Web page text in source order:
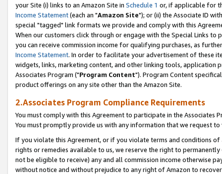
your Site (i) links to an Amazon Site in Schedule 1 or, if applicable for
Income Statement(each an "Amazon Site"); or (ii) the Associate ID
special "tagged" link formats we provide and comply with this
When our customers click through or engage with the Special Links
you can receive commission income for qualifying purchases, as
Income Statement. In order to facilitate your advertisement of these
widgets, links, marketing content, and other linking tools, application
Associates Program ("Program Content"). Program Content
product offerings on any site other than the Amazon Site.
2.Associates Program Compliance Requirements
You must comply with this Agreement to participate in the Associates
You must promptly provide us with any information that we request
If you violate this Agreement, or if you violate terms and conditions
rights or remedies available to us, we reserve the right to
not be eligible to receive) any and all commission income otherwise
without notice and without prejudice to any right of Amazon to